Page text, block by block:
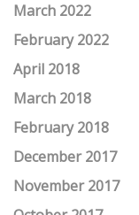
March 2022
February 2022
April 2018
March 2018
February 2018
December 2017
November 2017